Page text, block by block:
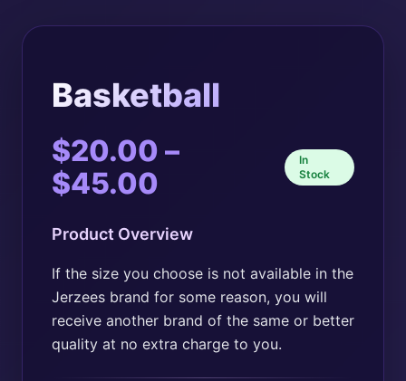
Basketball
$20.00 –
$45.00
$20.00
through
$45.00
In
Stock
Product Overview
If the size you choose is not available in the
Jerzees brand for some reason, you will
receive another brand of the same or better
quality at no extra charge to you.